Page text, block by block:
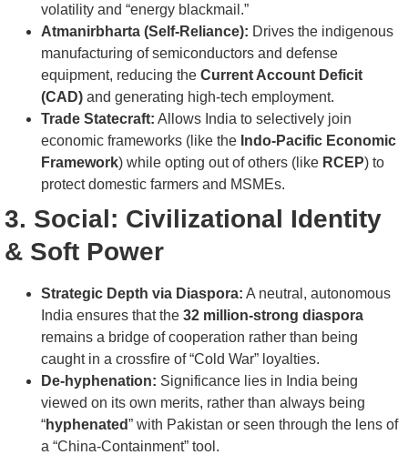
volatility and “energy blackmail.”
Atmanirbharta (Self-Reliance): Drives the indigenous
manufacturing of semiconductors and defense
equipment, reducing the Current Account Deficit
(CAD) and generating high-tech employment.
Trade Statecraft: Allows India to selectively join
economic frameworks (like the Indo-Pacific Economic
Framework) while opting out of others (like RCEP) to
protect domestic farmers and MSMEs.
3. Social: Civilizational Identity
& Soft Power
Strategic Depth via Diaspora: A neutral, autonomous
India ensures that the 32 million-strong diaspora
remains a bridge of cooperation rather than being
caught in a crossfire of “Cold War” loyalties.
De-hyphenation: Significance lies in India being
viewed on its own merits, rather than always being
“hyphenated” with Pakistan or seen through the lens of
a “China-Containment” tool.